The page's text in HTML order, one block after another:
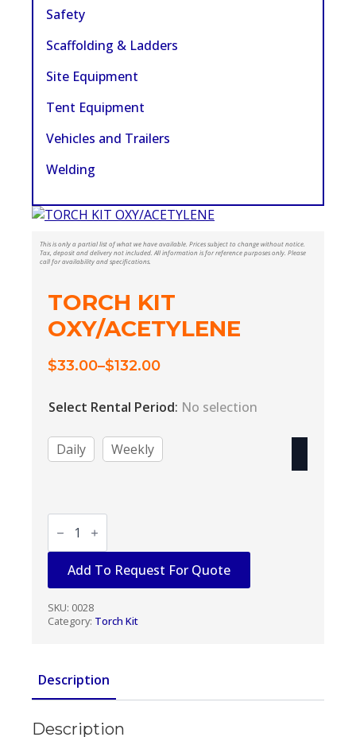
Safety
Scaffolding & Ladders
Site Equipment
Tent Equipment
Vehicles and Trailers
Welding
This is only a partial list of what we have available. Prices subject to change without notice.
Tax, deposit and delivery not included. All information is for reference purposes only. Please
call for availability and specifications.
TORCH KIT
OXY/ACETYLENE
$33.00–$132.00
Price
$33.00
$132.00
Select Rental Period: No selection
Daily Weekly
TORCH
KIT
quantity
Add To Request For Quote
SKU: 0028
Category: Torch Kit
Description
Description